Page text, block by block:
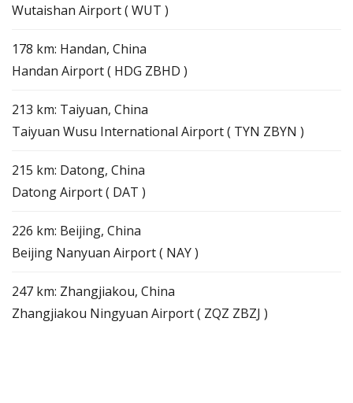
Wutaishan Airport ( WUT )
178 km: Handan, China
Handan Airport ( HDG ZBHD )
213 km: Taiyuan, China
Taiyuan Wusu International Airport ( TYN ZBYN )
215 km: Datong, China
Datong Airport ( DAT )
226 km: Beijing, China
Beijing Nanyuan Airport ( NAY )
247 km: Zhangjiakou, China
Zhangjiakou Ningyuan Airport ( ZQZ ZBZJ )